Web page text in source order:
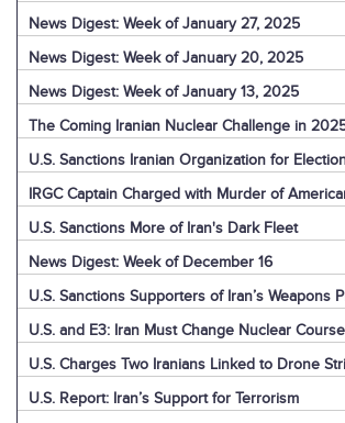
News Digest: Week of January 27, 2025
News Digest: Week of January 20, 2025
News Digest: Week of January 13, 2025
The Coming Iranian Nuclear Challenge in
U.S. Sanctions Iranian Organization for
IRGC Captain Charged with Murder of
U.S. Sanctions More of Iran's Dark Fleet
News Digest: Week of December 16
U.S. Sanctions Supporters of Iran’s Weapons
U.S. and E3: Iran Must Change Nuclear Course
U.S. Charges Two Iranians Linked to Drone
U.S. Report: Iran’s Support for Terrorism